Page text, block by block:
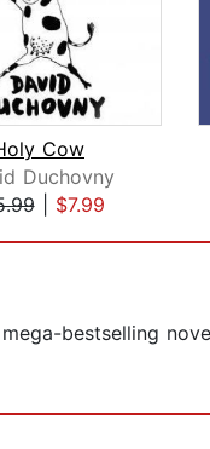
Cow
Duchovny
| $7.99
bestselling